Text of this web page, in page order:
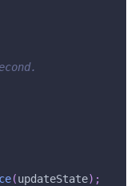
(updateState) ;